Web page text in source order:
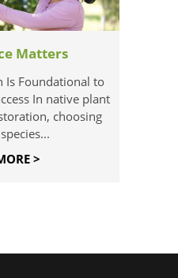
Matters
Is Foundational to
In native plant
choosing
>